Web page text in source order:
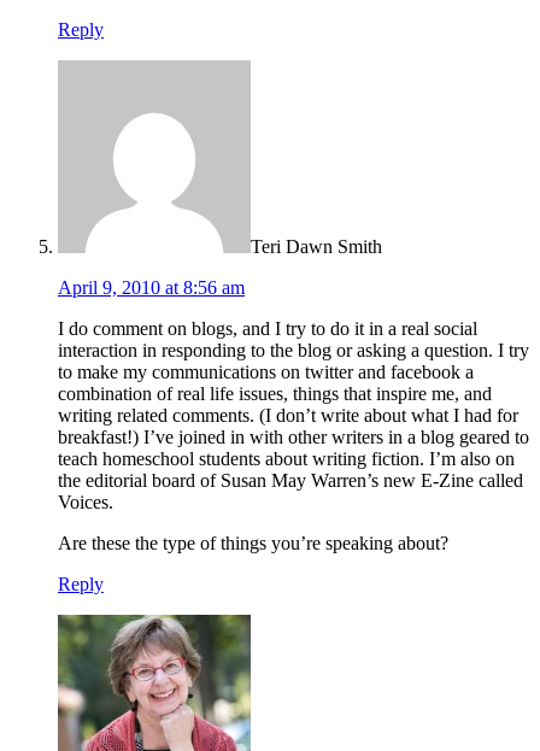
Reply
Teri Dawn Smith
April 9, 2010 at 8:56 am
I do comment on blogs, and I try to do it in a real social
interaction in responding to the blog or asking a question. I try
to make my communications on twitter and facebook a
combination of real life issues, things that inspire me, and
writing related comments. (I don’t write about what I had for
breakfast!) I’ve joined in with other writers in a blog geared to
teach homeschool students about writing fiction. I’m also on
the editorial board of Susan May Warren’s new E-Zine called
Voices.
Are these the type of things you’re speaking about?
Reply